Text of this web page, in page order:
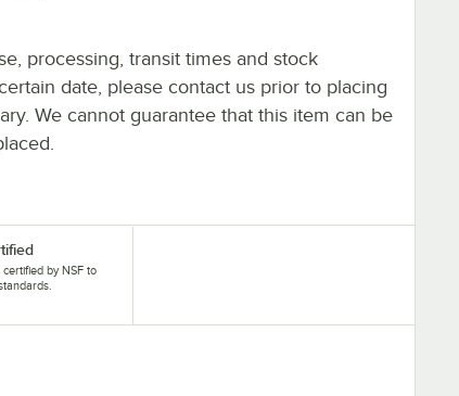
processing, transit times and stock
date, please contact us prior to placing
We cannot guarantee that this item can be
certified by NSF to